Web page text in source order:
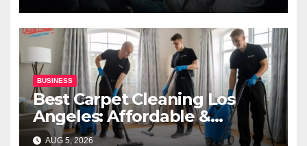
BUSINESS
Best Carpet Cleaning Los
Angeles: Affordable &
Professional Services
AUG 5, 2026